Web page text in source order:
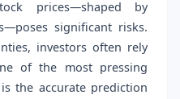
prices—shaped by
significant risks.
investors often rely
of the most pressing
the accurate prediction